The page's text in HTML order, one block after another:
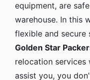
equipment, are
warehouse. In this
flexible and secure
Golden Star
relocation services
assist you, you